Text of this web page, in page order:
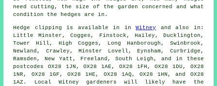
need cutting, the size of the garden concerned and what
condition the hedges are in.
Hedge clipping is available in inWitney and also in:
Little Minster, Cogges, Finstock, Hailey, Ducklington,
Tower Hill, High Cogges, Long Hanborough, Swinbrook,
Newland, Crawley, Minster Lovell, Eynsham, Curbridge,
Ramsden, New Yatt, Freeland, South Leigh, and in these
postcodes OX28 1JN, OX28 1AE, OX28 1FH, OX28 1DU, OX28
1NR, OX28 1GF, OX28 1HE, OX28 1AQ, OX28 1HN, and OX28
1AZ. Local Witney gardeners will likely have the